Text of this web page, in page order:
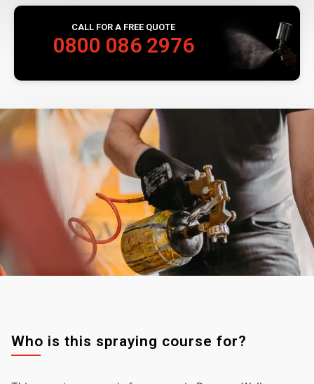
CALL FOR A FREE QUOTE
0800 086 2976
Who is this spraying course for?